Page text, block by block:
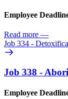
Employee
Read more —
Job 334 -
Job 338 -
Employee